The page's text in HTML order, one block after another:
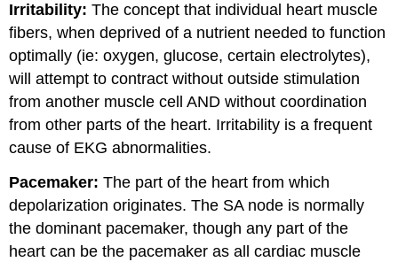
Irritability: The concept that individual heart muscle
fibers, when deprived of a nutrient needed to function
optimally (ie: oxygen, glucose, certain electrolytes),
will attempt to contract without outside stimulation
from another muscle cell AND without coordination
from other parts of the heart. Irritability is a frequent
cause of EKG abnormalities.
Pacemaker: The part of the heart from which
depolarization originates. The SA node is normally
the dominant pacemaker, though any part of the
heart can be the pacemaker as all cardiac muscle